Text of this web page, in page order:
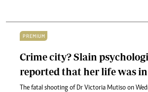
PREMIUM
Crime city? Slain
reported that her life was
The fatal shooting of Dr Victoria Mutiso on